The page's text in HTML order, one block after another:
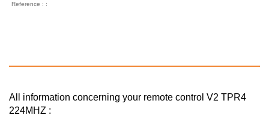
Reference : :
All information concerning your remote control V2 TPR4
224MHZ :